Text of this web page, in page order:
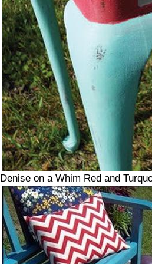
Denise on a Whim Red and